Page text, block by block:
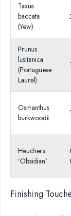
Taxus
baccata
(Yew)
Prunus
lusitanica
(Portuguese
Laurel)
Osmanthus
burkwoodii
Heuchera
'Obsidian'
Finishing